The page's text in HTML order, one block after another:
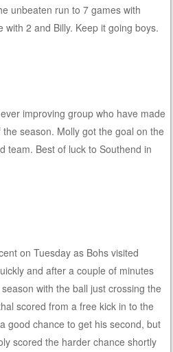
unbeaten run to 7 games with
with 2 and Billy. Keep it going boys.
improving group who have made
season. Molly got the goal on the
team. Best of luck to Southend in
on Tuesday as Bohs visited
and after a couple of minutes
with the ball just crossing the
scored from a free kick in to the
good chance to get his second, but
scored the harder chance shortly